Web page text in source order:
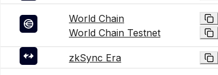
World Chain
World Chain Testnet
zkSync Era